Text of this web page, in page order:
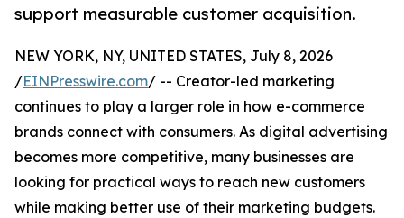
support measurable customer acquisition.
NEW YORK, NY, UNITED STATES, July 8, 2026
/EINPresswire.com/ -- Creator-led marketing
continues to play a larger role in how e-commerce
brands connect with consumers. As digital advertising
becomes more competitive, many businesses are
looking for practical ways to reach new customers
while making better use of their marketing budgets.